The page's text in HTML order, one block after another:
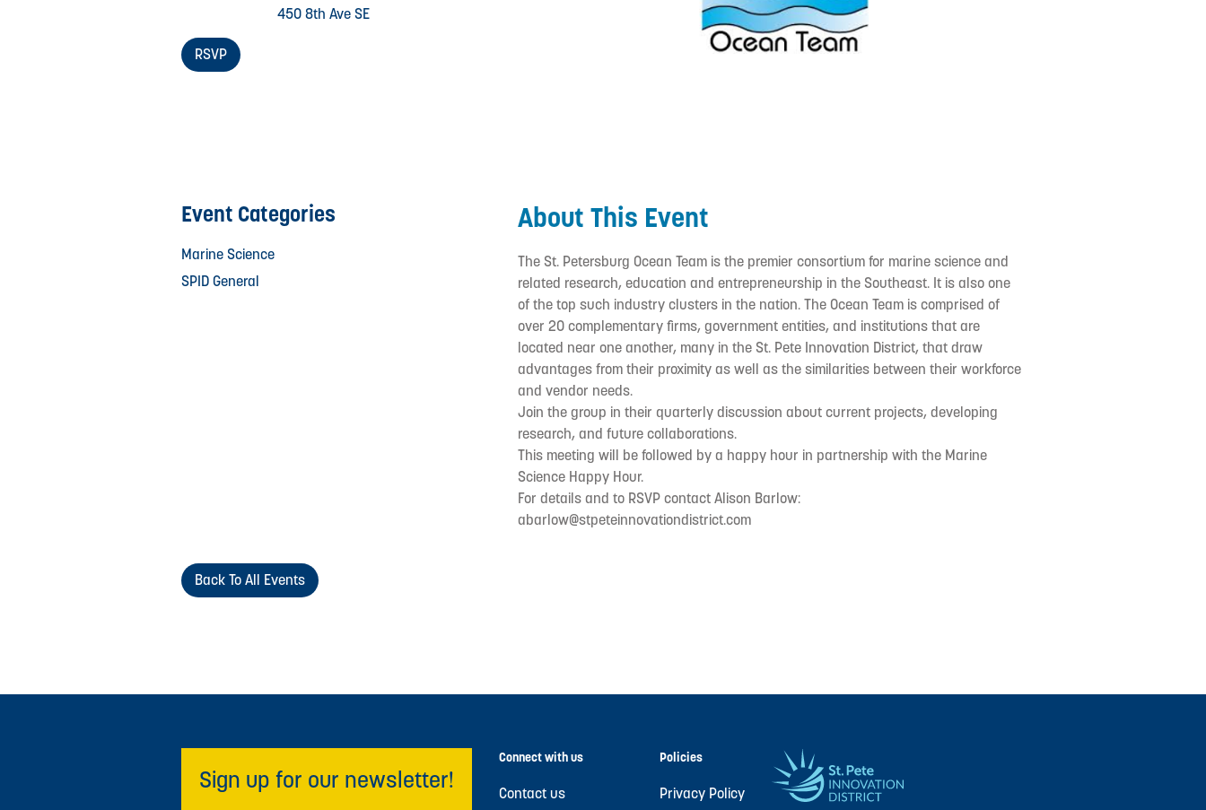
450 8th Ave SE
RSVP
About This Event
The St. Petersburg Ocean Team is the premier consortium for marine science and
related research, education and entrepreneurship in the Southeast. It is also one
of the top such industry clusters in the nation. The Ocean Team is comprised of
over 20 complementary firms, government entities, and institutions that are
located near one another, many in the St. Pete Innovation District, that draw
advantages from their proximity as well as the similarities between their workforce
and vendor needs.
Join the group in their quarterly discussion about current projects, developing
research, and future collaborations.
This meeting will be followed by a happy hour in partnership with the Marine
Science Happy Hour.
For details and to RSVP contact Alison Barlow:
abarlow@stpeteinnovationdistrict.com
Event Categories
Marine Science
SPID General
Back To All Events
Sign up for our newsletter!
Connect with us
Contact us
Policies
Privacy Policy